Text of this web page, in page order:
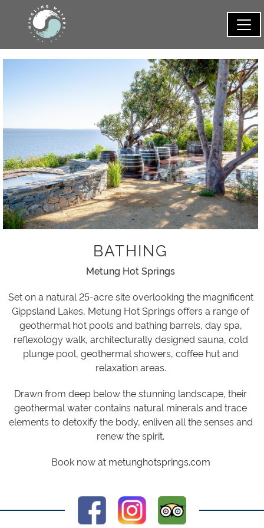
BATHING
Metung Hot Springs
Set on a natural 25-acre site overlooking the magnificent
Gippsland Lakes, Metung Hot Springs offers a range of
geothermal hot pools and bathing barrels, day spa,
reflexology walk, architecturally designed sauna, cold
plunge pool, geothermal showers, coffee hut and
relaxation areas.
Drawn from deep below the stunning landscape, their
geothermal water contains natural minerals and trace
elements to detoxify the body, enliven all the senses and
renew the spirit.
Book now at metunghotsprings.com